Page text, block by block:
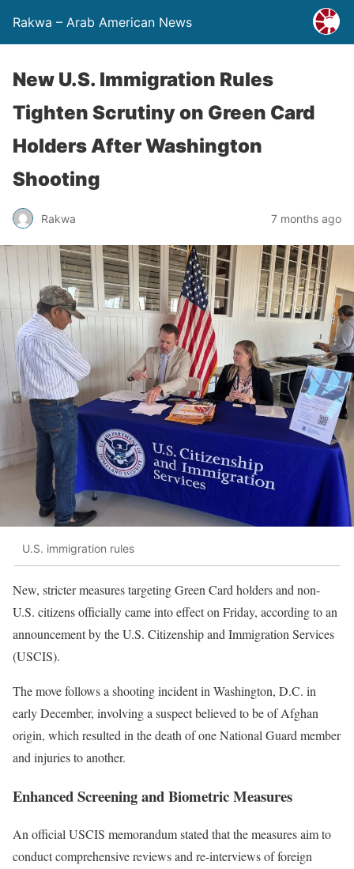
Rakwa – Arab American News
New U.S. Immigration Rules
Tighten Scrutiny on Green Card
Holders After Washington
Shooting
Rakwa 7 months ago
U.S. immigration rules
New, stricter measures targeting Green Card holders and non-
U.S. citizens officially came into effect on Friday, according to an
announcement by the U.S. Citizenship and Immigration Services
(USCIS).
The move follows a shooting incident in Washington, D.C. in
early December, involving a suspect believed to be of Afghan
origin, which resulted in the death of one National Guard member
and injuries to another.
Enhanced Screening and Biometric Measures
An official USCIS memorandum stated that the measures aim to
conduct comprehensive reviews and re-interviews of foreign